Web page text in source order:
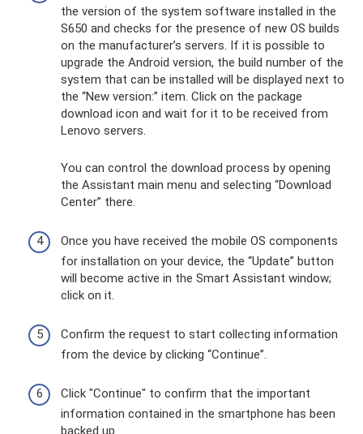
the version of the system software installed in the
S650 and checks for the presence of new OS builds
on the manufacturer’s servers. If it is possible to
upgrade the Android version, the build number of the
system that can be installed will be displayed next to
the “New version:” item. Click on the package
download icon and wait for it to be received from
Lenovo servers.
You can control the download process by opening
the Assistant main menu and selecting “Download
Center” there.
Once you have received the mobile OS components
for installation on your device, the “Update” button
will become active in the Smart Assistant window;
click on it.
Confirm the request to start collecting information
from the device by clicking “Continue”.
Click "Continue" to confirm that the important
information contained in the smartphone has been
backed up.